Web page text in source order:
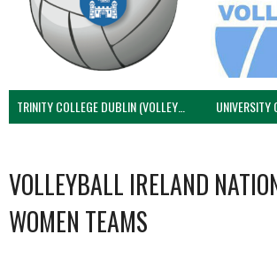
TRINITY COLLEGE DUBLIN (VOLLEYBALL MEN) UNIVERSITY
VOLLEYBALL IRELAND
WOMEN TEAMS